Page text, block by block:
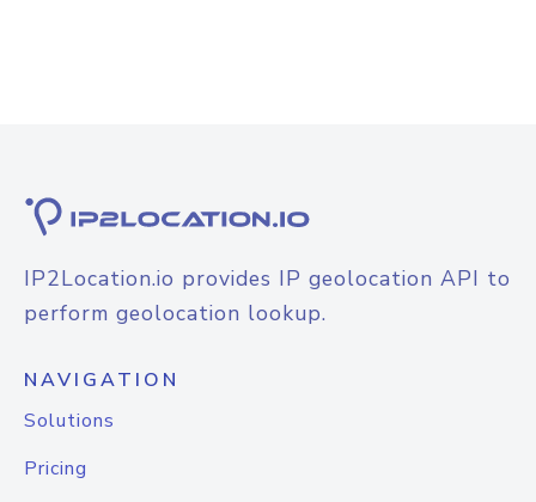
IP2Location.io provides IP geolocation API to
perform geolocation lookup.
NAVIGATION
Solutions
Pricing